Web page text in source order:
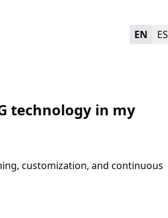
EN ES
technology in my
customization, and continuous